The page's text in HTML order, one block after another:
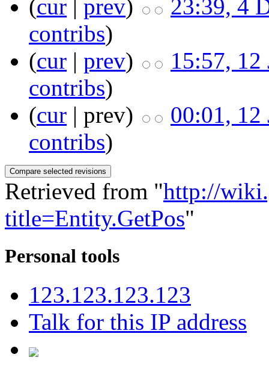
(cur prev)
23:39, 4
contribs)
(cur | prev)
15:57, 12
contribs)
(cur | prev)
00:01, 12
contribs)
Retrieved from "http://
title=Entity.GetPos"
Personal tools
123.123.123.123
Talk for this IP address